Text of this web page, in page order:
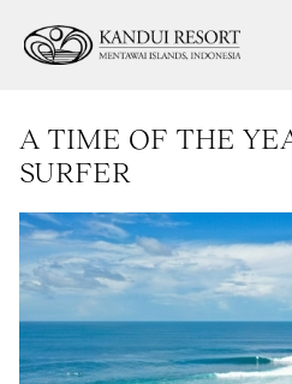
A TIME OF THE
SURFER